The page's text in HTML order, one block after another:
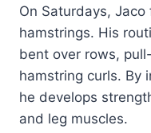
On Saturdays,
hamstrings. His
bent over rows,
hamstring curls. By
he develops
and leg muscles.